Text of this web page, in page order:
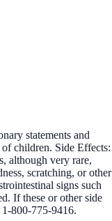
statements and
children. Side Effects:
although very rare,
scratching, or other
signs such
If these or other side
800-775-9416.